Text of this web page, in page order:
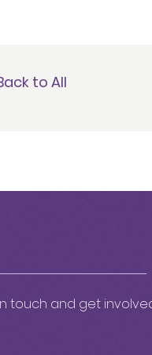
to All
touch and get